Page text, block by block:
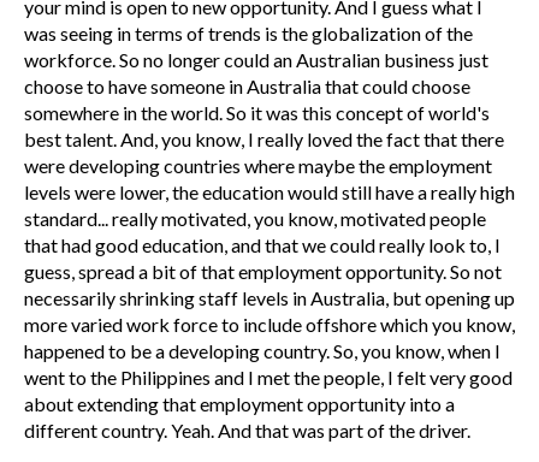
your mind is open to new opportunity. And I guess what I
was seeing in terms of trends is the globalization of the
workforce. So no longer could an Australian business just
choose to have someone in Australia that could choose
somewhere in the world. So it was this concept of world's
best talent. And, you know, I really loved the fact that there
were developing countries where maybe the employment
levels were lower, the education would still have a really high
standard... really motivated, you know, motivated people
that had good education, and that we could really look to, I
guess, spread a bit of that employment opportunity. So not
necessarily shrinking staff levels in Australia, but opening up
more varied work force to include offshore which you know,
happened to be a developing country. So, you know, when I
went to the Philippines and I met the people, I felt very good
about extending that employment opportunity into a
different country. Yeah. And that was part of the driver.